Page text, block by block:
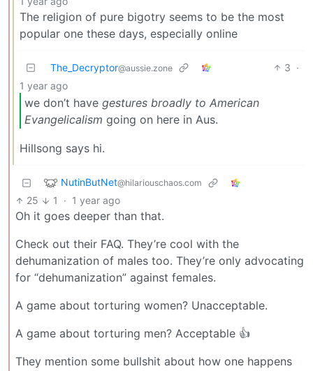
The religion of pure bigotry seems to be the most
popular one these days, especially online
The_Decryptor@aussie.zone 3 ·
1 year ago
we don’t have gestures broadly to American
Evangelicalism going on here in Aus.
Hillsong says hi.
NutinButNet@hilariouschaos.com
25 1 · 1 year ago
Oh it goes deeper than that.
Check out their FAQ. They’re cool with the
dehumanization of males too. They’re only advocating
for “dehumanization” against females.
A game about torturing women? Unacceptable.
A game about torturing men? Acceptable 👍
They mention some bullshit about how one happens